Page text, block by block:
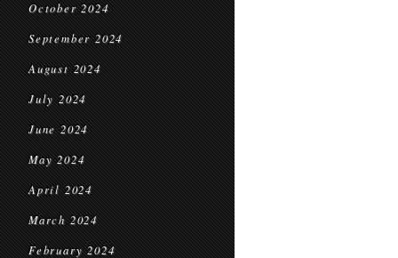
October 2024
September 2024
August 2024
July 2024
June 2024
May 2024
April 2024
March 2024
February 2024